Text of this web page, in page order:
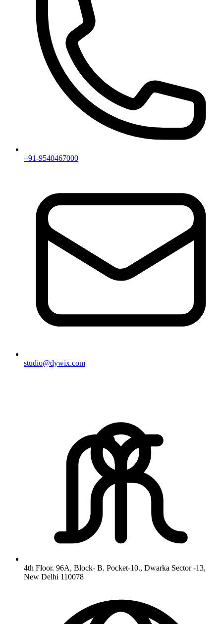
+91-9540467000
studio@dywix.com
4th Floor. 96A, Block- B. Pocket-10., Dwarka Sector -13,
New Delhi 110078